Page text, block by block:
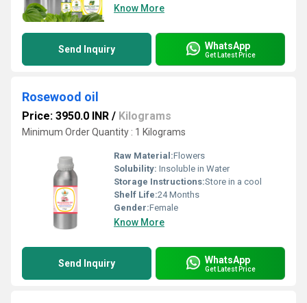
Know More
Send Inquiry WhatsApp
Get Latest Price
Rosewood oil
Price: 3950.0 INR / Kilograms
Minimum Order Quantity : 1 Kilograms
Raw Material:Flowers
Solubility: Insoluble in Water
Storage Instructions:Store in a cool
Shelf Life:24 Months
Gender:Female
Know More
Send Inquiry WhatsApp
Get Latest Price